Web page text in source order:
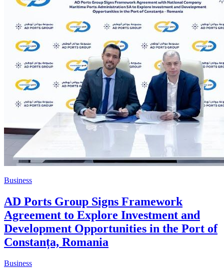
Business
AD Ports Group Signs Framework
Agreement to Explore Investment and
Development Opportunities in the Port of
Constanța, Romania
Business